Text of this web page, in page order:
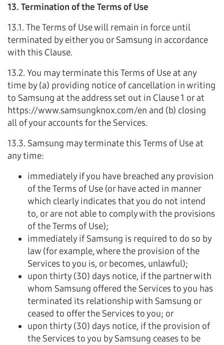
13. Termination of the Terms of Use
13.1. The Terms of Use will remain in force until
terminated by either you or Samsung in accordance
with this Clause.
13.2. You may terminate this Terms of Use at any
time by (a) providing notice of cancellation in writing
to Samsung at the address set out in Clause 1 or at
https://www.samsungknox.com/en and (b) closing
all of your accounts for the Services.
13.3. Samsung may terminate this Terms of Use at
any time:
immediately if you have breached any provision
of the Terms of Use (or have acted in manner
which clearly indicates that you do not intend
to, or are not able to comply with the provisions
of the Terms of Use);
immediately if Samsung is required to do so by
law (for example, where the provision of the
Services to you is, or becomes, unlawful);
upon thirty (30) days notice, if the partner with
whom Samsung offered the Services to you has
terminated its relationship with Samsung or
ceased to offer the Services to you; or
upon thirty (30) days notice, if the provision of
the Services to you by Samsung ceases to be